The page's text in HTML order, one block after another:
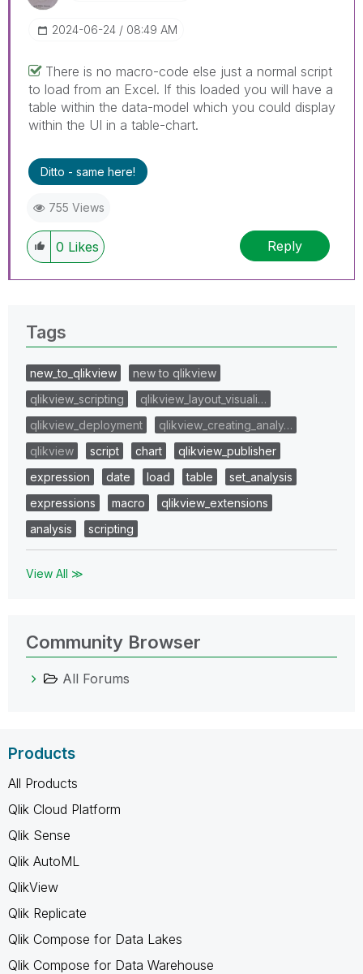
‎2024-06-24 08:49 AM
There is no macro-code else just a normal script
to load from an Excel. If this loaded you will have a
table within the data-model which you could display
within the UI in a table-chart.
Ditto - same here!
755 Views
0 Likes Reply
Tags
new_to_qlikview
new to qlikview
qlikview_scripting
qlikview_layout_visuali…
qlikview_deployment
qlikview_creating_analy…
qlikview
script chart
qlikview_publisher
expression
date load table
set_analysis
expressions
macro
qlikview_extensions
analysis
scripting
View All ≫
Community Browser
All Forums
Products
All Products
Qlik Cloud Platform
Qlik Sense
Qlik AutoML
QlikView
Qlik Replicate
Qlik Compose for Data Lakes
Qlik Compose for Data Warehouse